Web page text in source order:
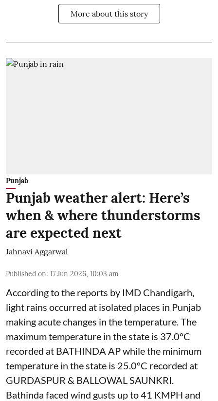
More about this story
Punjab
Punjab weather alert: Here’s
when & where thunderstorms
are expected next
Jahnavi Aggarwal
Published on: 17 Jun 2026, 10:03 am
According to the reports by IMD Chandigarh,
light rains occurred at isolated places in Punjab
making acute changes in the temperature. The
maximum temperature in the state is 37.0°C
recorded at BATHINDA AP while the minimum
temperature in the state is 25.0°C recorded at
GURDASPUR & BALLOWAL SAUNKRI.
Bathinda faced wind gusts up to 41 KMPH and